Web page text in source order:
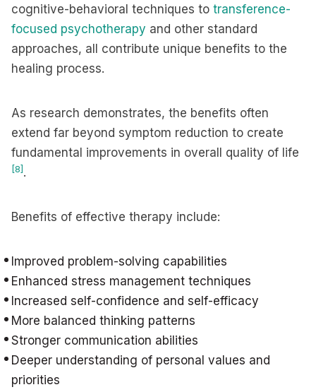
cognitive-behavioral techniques to transference-
focused psychotherapy and other standard
approaches, all contribute unique benefits to the
healing process.
As research demonstrates, the benefits often
extend far beyond symptom reduction to create
fundamental improvements in overall quality of life
[8] .
Benefits of effective therapy include:
Improved problem-solving capabilities
Enhanced stress management techniques
Increased self-confidence and self-efficacy
More balanced thinking patterns
Stronger communication abilities
Deeper understanding of personal values and
priorities